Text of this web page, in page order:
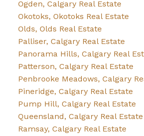
Ogden, Calgary Real Estate
Okotoks, Okotoks Real Estate
Olds, Olds Real Estate
Palliser, Calgary Real Estate
Panorama Hills, Calgary Real
Patterson, Calgary Real Estate
Penbrooke Meadows, Calgary
Pineridge, Calgary Real Estate
Pump Hill, Calgary Real Estate
Queensland, Calgary Real Estate
Ramsay, Calgary Real Estate